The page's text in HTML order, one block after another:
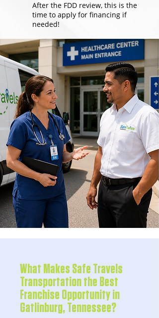
After the FDD review, this is the
time to apply for financing if
needed!
What Makes Safe Travels
Transportation the Best
Franchise Opportunity in
Gatlinburg, Tennessee?